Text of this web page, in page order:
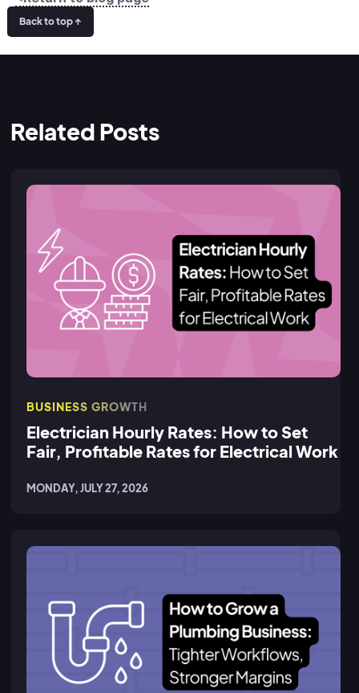
Back to top ↑
Related Posts
BUSINESS GROWTH
Electrician Hourly Rates: How to Set
Fair, Profitable Rates for Electrical Work
MONDAY, JULY 27, 2026